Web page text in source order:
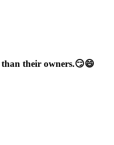
their owners.😏😄